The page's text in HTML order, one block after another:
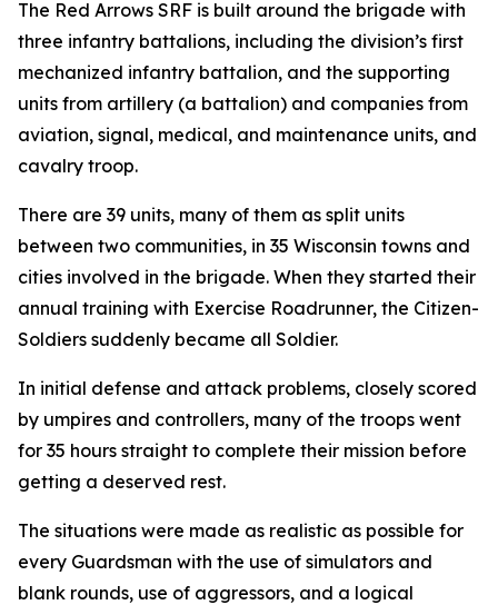
The Red Arrows SRF is built around the brigade with
three infantry battalions, including the division’s first
mechanized infantry battalion, and the supporting
units from artillery (a battalion) and companies from
aviation, signal, medical, and maintenance units, and
cavalry troop.
There are 39 units, many of them as split units
between two communities, in 35 Wisconsin towns and
cities involved in the brigade. When they started their
annual training with Exercise Roadrunner, the Citizen-
Soldiers suddenly became all Soldier.
In initial defense and attack problems, closely scored
by umpires and controllers, many of the troops went
for 35 hours straight to complete their mission before
getting a deserved rest.
The situations were made as realistic as possible for
every Guardsman with the use of simulators and
blank rounds, use of aggressors, and a logical